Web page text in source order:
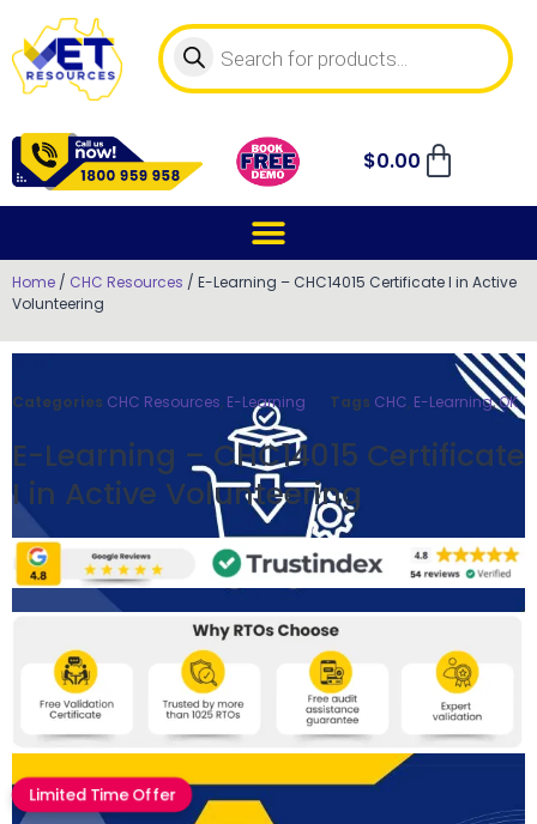
$0.00
Home / CHC Resources / E-Learning – CHC14015 Certificate I in Active
Volunteering
Categories CHC Resources, E-Learning Tags CHC, E-Learning,OK
E-Learning – CHC14015 Certificate
I in Active Volunteering
Limited Time Offer